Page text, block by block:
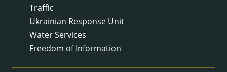
Traffic
Ukrainian Response Unit
Water Services
Freedom of Information